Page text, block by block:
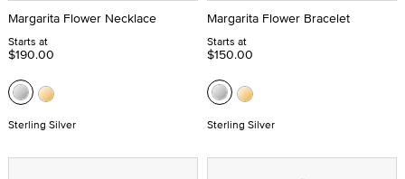
Margarita Flower Necklace
Starts at
$190.00
Sterling Silver
Margarita Flower Bracelet
Starts at
$150.00
Sterling Silver